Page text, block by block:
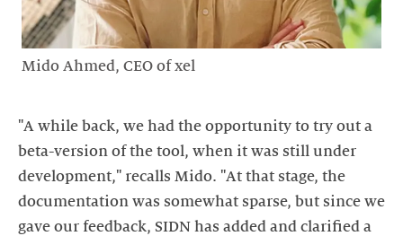
Mido Ahmed, CEO of xel
"A while back, we had the opportunity to try out a
beta-version of the tool, when it was still under
development," recalls Mido. "At that stage, the
documentation was somewhat sparse, but since we
gave our feedback, SIDN has added and clarified a